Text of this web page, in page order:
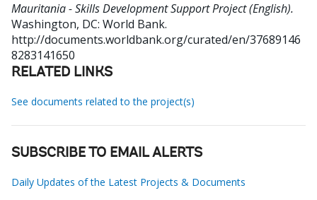
Mauritania - Skills Development Support Project (English).
Washington, DC: World Bank.
http://documents.worldbank.org/curated/en/37689146
8283141650
RELATED LINKS
See documents related to the project(s)
SUBSCRIBE TO EMAIL ALERTS
Daily Updates of the Latest Projects & Documents